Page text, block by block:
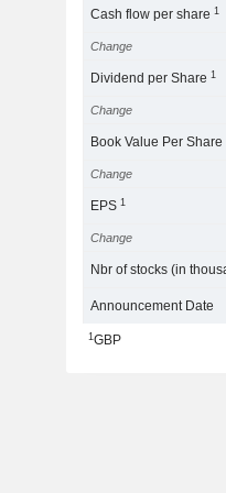
Cash flow per share1
Change
Dividend per Share1
Change
Book Value Per Share
Change
EPS1
Change
Nbr of stocks (in
Announcement Date
1GBP